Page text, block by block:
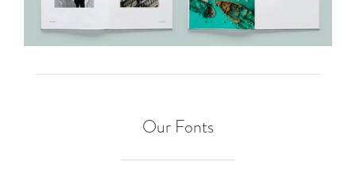
Our Fonts